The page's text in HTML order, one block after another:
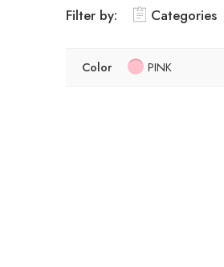
Filter by: Categories
Color PINK